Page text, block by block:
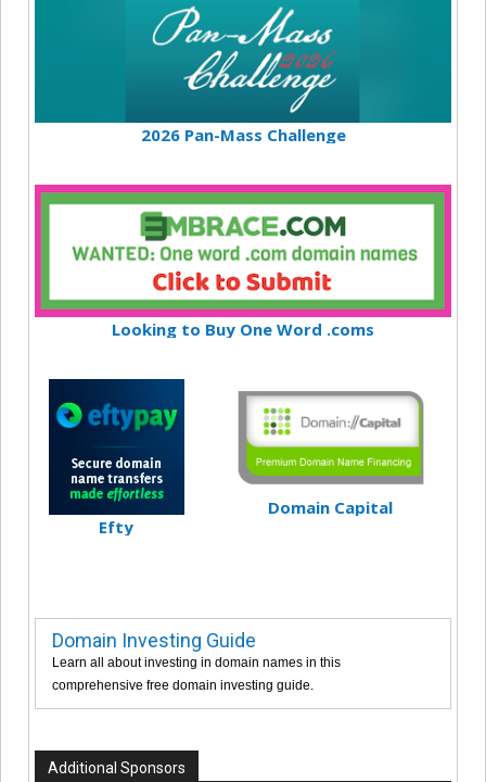
2026 Pan-Mass Challenge
Looking to Buy One Word .coms
Efty
Domain Capital
Domain Investing Guide
Learn all about investing in domain names in this
comprehensive free domain investing guide.
Additional Sponsors